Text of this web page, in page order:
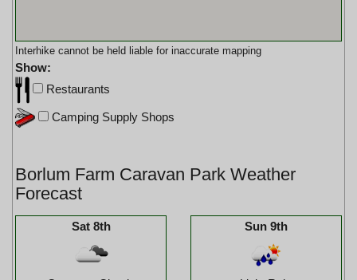
Interhike cannot be held liable for inaccurate mapping
Show:
Restaurants
Camping Supply Shops
Borlum Farm Caravan Park Weather
Forecast
Sat 8th Sun 9th